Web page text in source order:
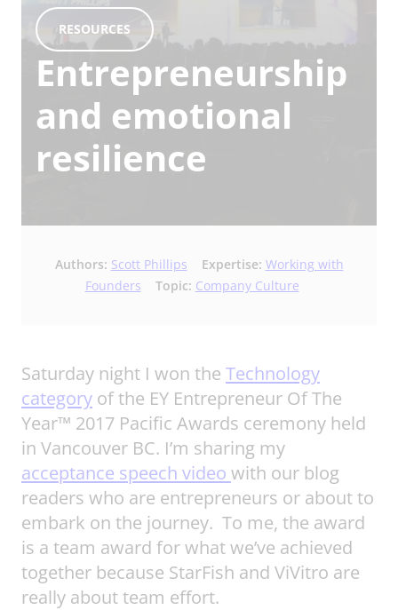
RESOURCES
Entrepreneurship
and emotional
resilience
Authors: Scott Phillips Expertise: Working with
Founders
Topic: Company Culture
Saturday night I won the Technology
category of the EY Entrepreneur Of The
Year™ 2017 Pacific Awards ceremony held
in Vancouver BC. I’m sharing my
acceptance speech video with our blog
readers who are entrepreneurs or about to
embark on the journey. To me, the award
is a team award for what we’ve achieved
together because StarFish and ViVitro are
really about team effort.